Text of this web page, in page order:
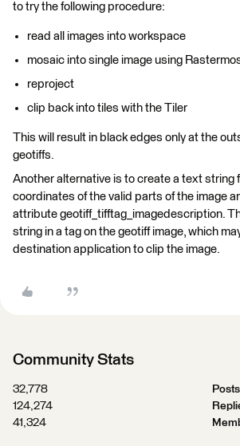
to try the following procedure:
read all images into workspace
mosaic into single image using
reproject
clip back into tiles with the Tiler
This will result in black edges only at the
geotiffs.
Another alternative is to create a text string
coordinates of the valid parts of the image
attribute geotiff_tifftag_imagedescription.
string in a tag on the geotiff image, which
destination application to clip the image.
Community Stats
32,778
Posts
124,274
41,324